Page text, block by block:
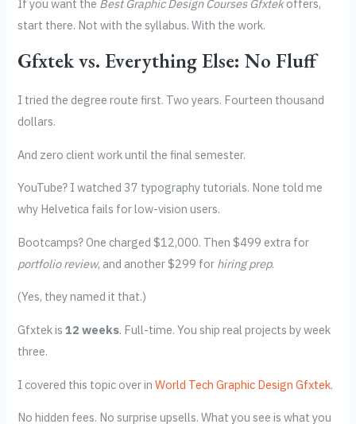
If you want the Best Graphic Design Courses Gfxtekoffers,
start there. Not with the syllabus. With the work.
Gfxtek vs. Everything Else: No Fluff
I tried the degree route first. Two years. Fourteen thousand
dollars.
And zero client work until the final semester.
YouTube? I watched 37 typography tutorials. None told me
why Helvetica fails for low-vision users.
Bootcamps? One charged $12,000. Then $499 extra for
portfolio review, and another $299 for hiring prep.
(Yes, they named it that.)
Gfxtek is12 weeks. Full-time. You ship real projects by week
three.
I covered this topic over inWorld Tech Graphic Design Gfxtek.
No hidden fees. No surprise upsells. What you see is what you